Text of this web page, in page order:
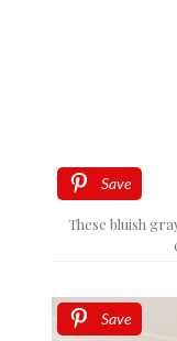
Save
These bluish
Save